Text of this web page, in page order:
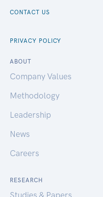
CONTACT US
PRIVACY POLICY
ABOUT
Company Values
Methodology
Leadership
News
Careers
RESEARCH